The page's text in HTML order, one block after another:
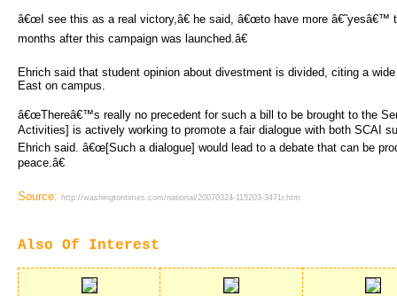
â€œI see this as a real victory,â€ he said, â€œto have more â€˜yesâ€™
months after this campaign was launched.â€
Ehrich said that student opinion about divestment is divided, citing a
East on campus.
â€œThereâ€™s really no precedent for such a bill to be brought to the
Activities] is actively working to promote a fair dialogue with both SCAI
Ehrich said. â€œ[Such a dialogue] would lead to a debate that can be
peace.â€
Source: http://washingtontimes.com/national/20070324-115203-3471r.htm
Also Of Interest